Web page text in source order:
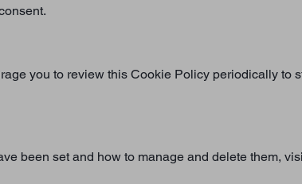
you to review this Cookie Policy periodically to
been set and how to manage and delete them,